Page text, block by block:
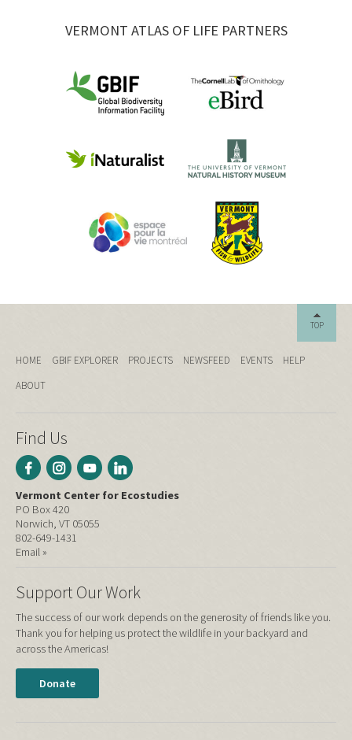
VERMONT ATLAS OF LIFE PARTNERS
TOP
HOME GBIF EXPLORER PROJECTS NEWSFEED EVENTS
HELP
ABOUT
Find Us
Vermont Center for Ecostudies
PO Box 420
Norwich, VT 05055
802-649-1431
Email »
Support Our Work
The success of our work depends on the generosity of friends like you.
Thank you for helping us protect the wildlife in your backyard and
across the Americas!
Donate